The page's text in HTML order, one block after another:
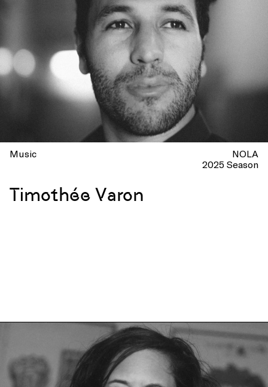
Music
NOLA
2025 Season
Timothée Varon